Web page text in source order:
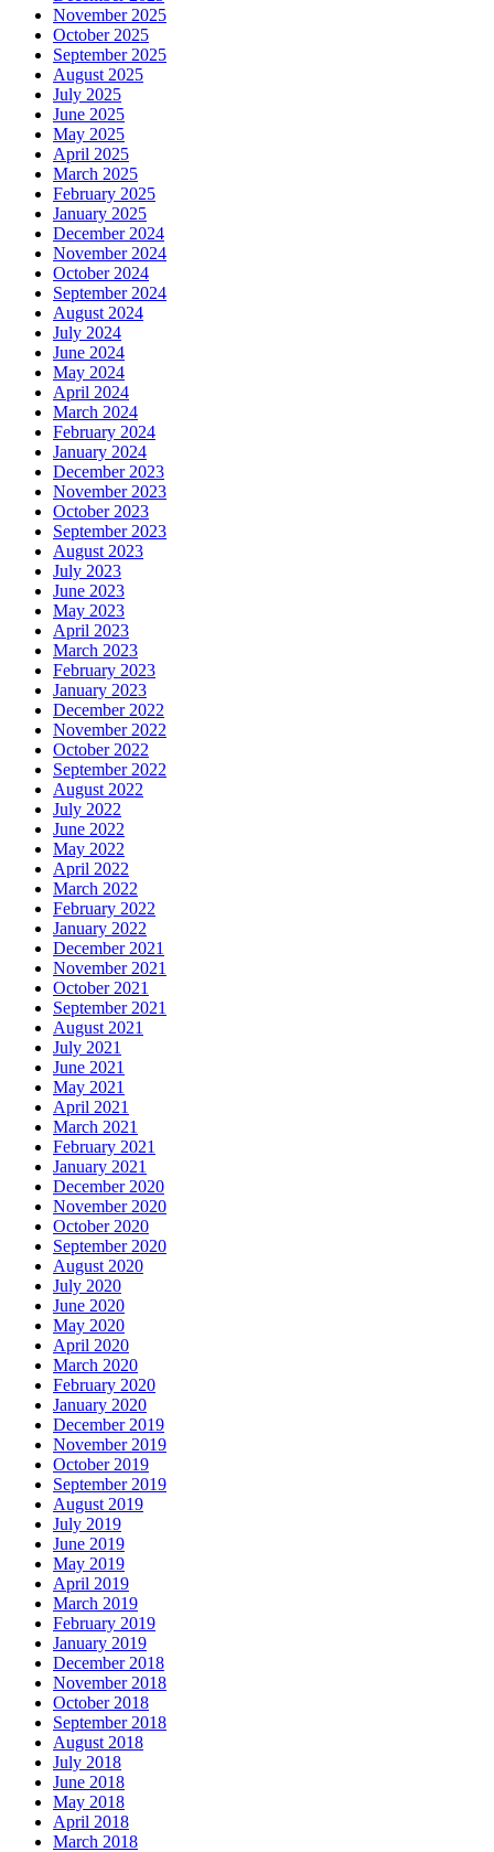
November 2025
October 2025
September 2025
August 2025
July 2025
June 2025
May 2025
April 2025
March 2025
February 2025
January 2025
December 2024
November 2024
October 2024
September 2024
August 2024
July 2024
June 2024
May 2024
April 2024
March 2024
February 2024
January 2024
December 2023
November 2023
October 2023
September 2023
August 2023
July 2023
June 2023
May 2023
April 2023
March 2023
February 2023
January 2023
December 2022
November 2022
October 2022
September 2022
August 2022
July 2022
June 2022
May 2022
April 2022
March 2022
February 2022
January 2022
December 2021
November 2021
October 2021
September 2021
August 2021
July 2021
June 2021
May 2021
April 2021
March 2021
February 2021
January 2021
December 2020
November 2020
October 2020
September 2020
August 2020
July 2020
June 2020
May 2020
April 2020
March 2020
February 2020
January 2020
December 2019
November 2019
October 2019
September 2019
August 2019
July 2019
June 2019
May 2019
April 2019
March 2019
February 2019
January 2019
December 2018
November 2018
October 2018
September 2018
August 2018
July 2018
June 2018
May 2018
April 2018
March 2018